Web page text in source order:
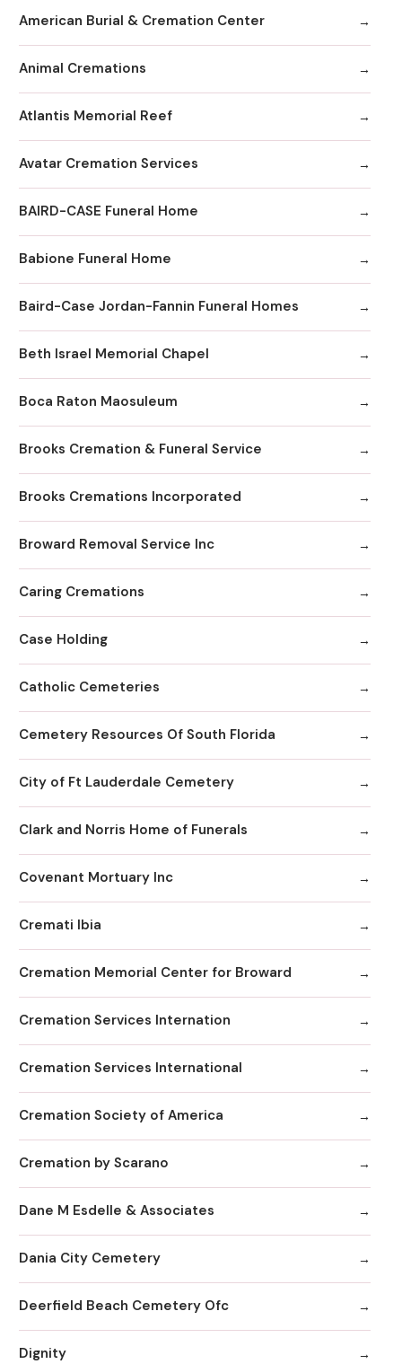
American Burial & Cremation Center
Animal Cremations
Atlantis Memorial Reef
Avatar Cremation Services
BAIRD-CASE Funeral Home
Babione Funeral Home
Baird-Case Jordan-Fannin Funeral Homes
Beth Israel Memorial Chapel
Boca Raton Maosuleum
Brooks Cremation & Funeral Service
Brooks Cremations Incorporated
Broward Removal Service Inc
Caring Cremations
Case Holding
Catholic Cemeteries
Cemetery Resources Of South Florida
City of Ft Lauderdale Cemetery
Clark and Norris Home of Funerals
Covenant Mortuary Inc
Cremati Ibia
Cremation Memorial Center for Broward
Cremation Services Internation
Cremation Services International
Cremation Society of America
Cremation by Scarano
Dane M Esdelle & Associates
Dania City Cemetery
Deerfield Beach Cemetery Ofc
Dignity